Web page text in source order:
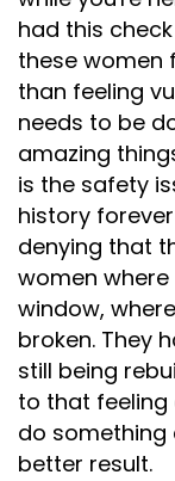
had this
these women
than feeling
needs to be
amazing
is the safety
history
denying that
women
window,
broken. They
still being
to that feeling
do something
better result.